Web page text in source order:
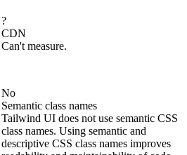
?
CDN
Can't measure.
No
Semantic class names
Tailwind UI does not use semantic CSS
class names. Using semantic and
descriptive CSS class names improves